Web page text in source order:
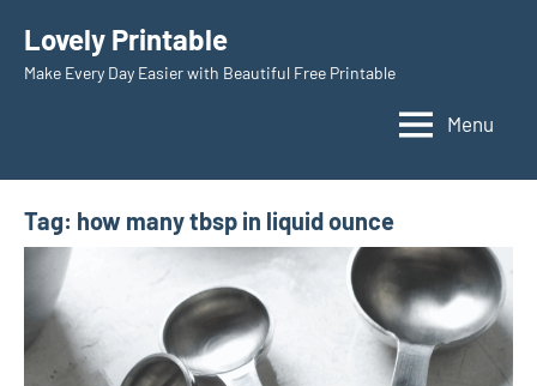
content
Lovely Printable
Make Every Day Easier with Beautiful Free Printable
Menu
Tag: how many tbsp in liquid ounce